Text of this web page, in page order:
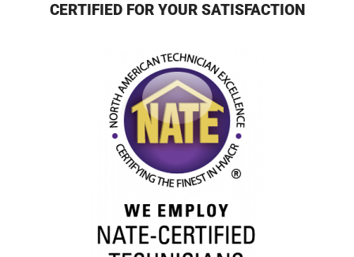
CERTIFIED FOR YOUR SATISFACTION